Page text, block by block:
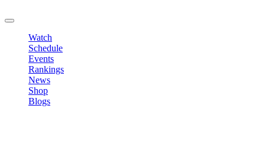
Watch
Schedule
Events
Rankings
News
Shop
Blogs